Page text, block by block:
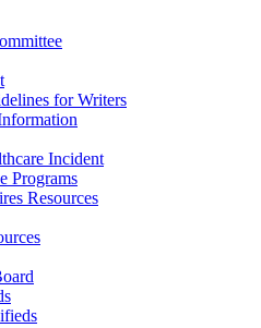
for Writers
Incident
Programs
Resources